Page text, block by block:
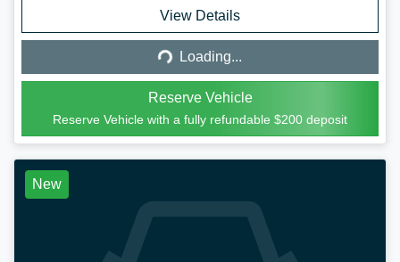
View Details
Loading...
Loading...
Reserve Vehicle
Reserve Vehicle with a fully refundable $200 deposit
New